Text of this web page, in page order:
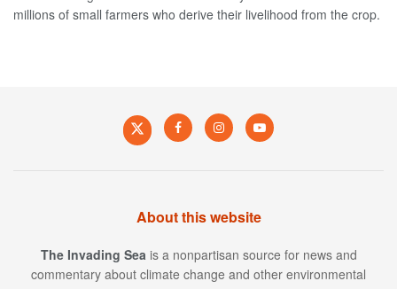
millions of small farmers who derive their livelihood from the crop.
About this website
The Invading Sea is a nonpartisan source for news and
commentary about climate change and other environmental